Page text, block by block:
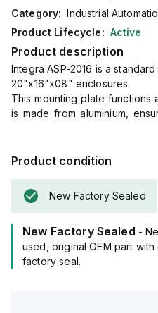
Category: Industrial
Product Lifecycle: Active
Product description
Integra ASP-2016 is a
20"x16"x08" enclosures.
This mounting plate functions
is made from aluminium,
seamlessly with the
Product condition
New Factory Sealed
New Factory Sealed -
used, original OEM part
factory seal.